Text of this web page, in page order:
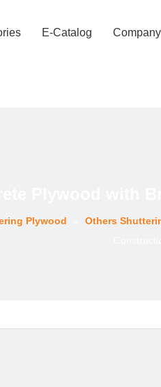
E-Catalog
Plywood Others